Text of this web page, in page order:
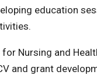
education
Nursing and
and grant